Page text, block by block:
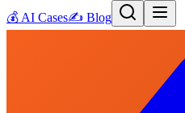
💰 AI Cases✍️ Blog